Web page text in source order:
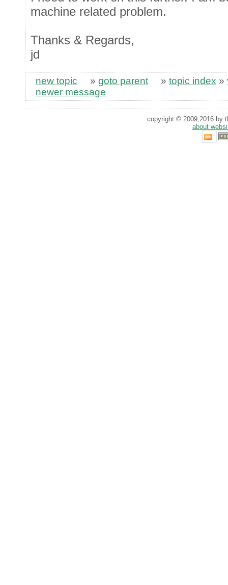
machine related problem.
Thanks & Regards,
jd
new topic » goto parent » topic index »
newer message
copyright © 2009,2016 by
about